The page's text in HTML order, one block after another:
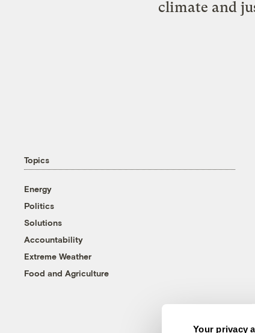
Your privacy
climate and
Topics
Energy
Politics
Solutions
Accountability
Extreme Weather
Food and Agriculture